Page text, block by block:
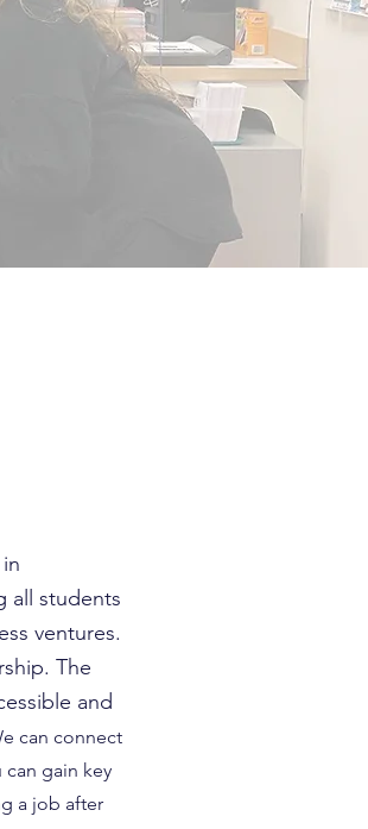
all students
ventures.
The
and
can connect
gain key
a job after